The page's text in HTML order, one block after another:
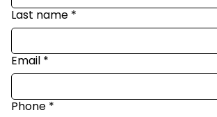
Last name *
Email *
Phone *